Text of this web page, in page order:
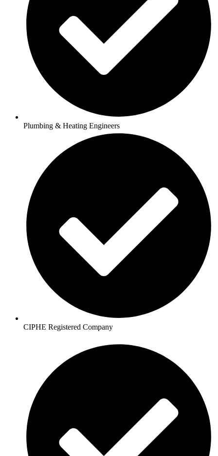
Plumbing & Heating Engineers
CIPHE Registered Company